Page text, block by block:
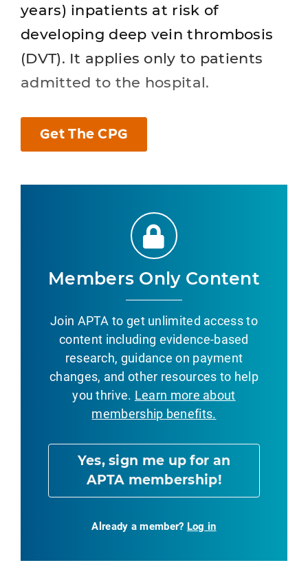
years) inpatients at risk of
developing deep vein thrombosis
(DVT). It applies only to patients
admitted to the hospital.
Get The CPG
Members Only Content
Join APTA to get unlimited access to
content including evidence-based
research, guidance on payment
changes, and other resources to help
you thrive. Learn more about
membership benefits.
Yes, sign me up for an
APTA membership!
Already a member? Log in